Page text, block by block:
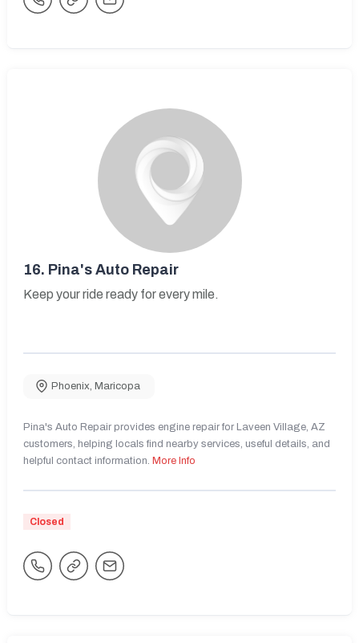
16. Pina's Auto Repair
Keep your ride ready for every mile.
Phoenix, Maricopa
Pina's Auto Repair provides engine repair for Laveen Village, AZ
customers, helping locals find nearby services, useful details, and
helpful contact information. More Info
Closed